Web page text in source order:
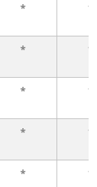
* *
* *
* *
* *
* *